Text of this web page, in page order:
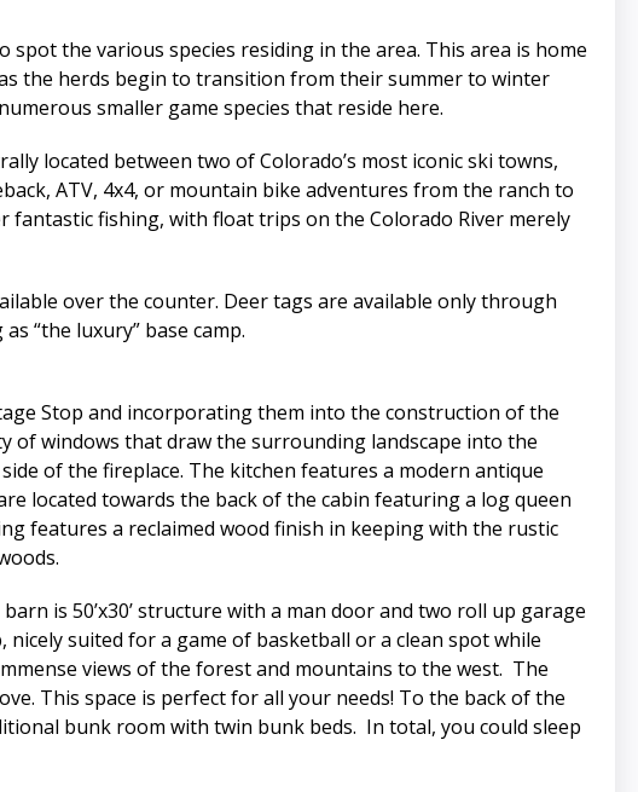
the various species residing in the area. This area is home
the herds begin to transition from their summer to winter
smaller game species that reside here.
located between two of Colorado’s most iconic ski towns,
ATV, 4x4, or mountain bike adventures from the ranch to
fishing, with float trips on the Colorado River merely
over the counter. Deer tags are available only through
“the luxury” base camp.
Stop and incorporating them into the construction of the
of windows that draw the surrounding landscape into the
of the fireplace. The kitchen features a modern antique
located towards the back of the cabin featuring a log queen
features a reclaimed wood finish in keeping with the rustic
is 50’x30’ structure with a man door and two roll up garage
suited for a game of basketball or a clean spot while
views of the forest and mountains to the west. The
This space is perfect for all your needs! To the back of the
bunk room with twin bunk beds. In total, you could sleep